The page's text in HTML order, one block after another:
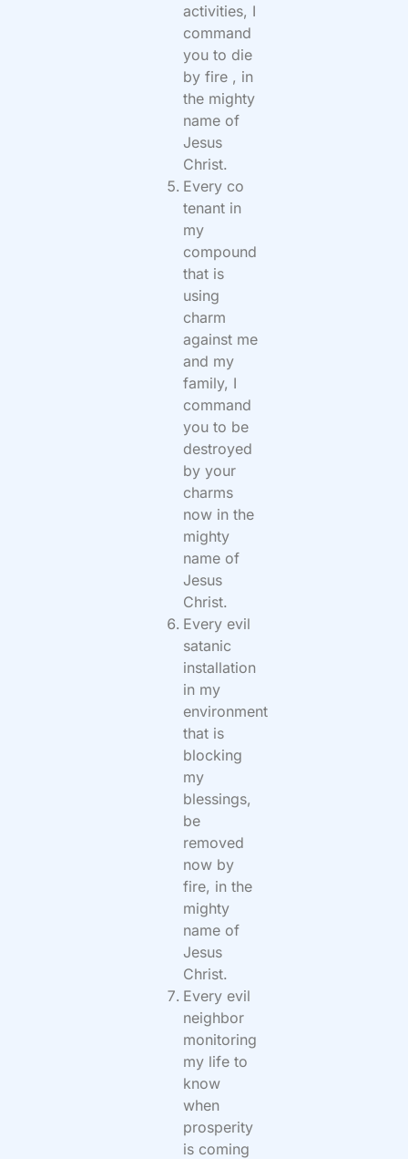
activities, I
command
you to die
by fire , in
the mighty
name of
Jesus
Christ.
Every co
tenant in
my
compound
that is
using
charm
against me
and my
family, I
command
you to be
destroyed
by your
charms
now in the
mighty
name of
Jesus
Christ.
Every evil
satanic
installation
in my
environment
that is
blocking
my
blessings,
be
removed
now by
fire, in the
mighty
name of
Jesus
Christ.
Every evil
neighbor
monitoring
my life to
know
when
prosperity
is coming